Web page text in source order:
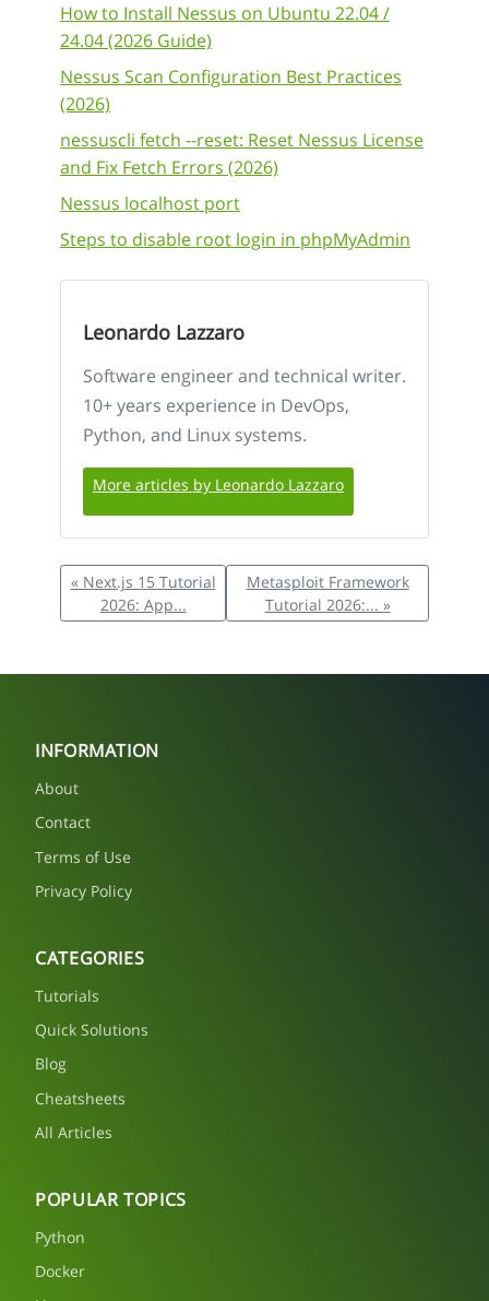
How to Install Nessus on Ubuntu 22.04 /
24.04 (2026 Guide)
Nessus Scan Configuration Best Practices
(2026)
nessuscli fetch --reset: Reset Nessus License
and Fix Fetch Errors (2026)
Nessus localhost port
Steps to disable root login in phpMyAdmin
Leonardo Lazzaro
Software engineer and technical writer.
10+ years experience in DevOps,
Python, and Linux systems.
More articles by Leonardo Lazzaro
« Next.js 15 Tutorial
2026: App...
Metasploit Framework
Tutorial 2026:... »
INFORMATION
About
Contact
Terms of Use
Privacy Policy
CATEGORIES
Tutorials
Quick Solutions
Blog
Cheatsheets
All Articles
POPULAR TOPICS
Python
Docker